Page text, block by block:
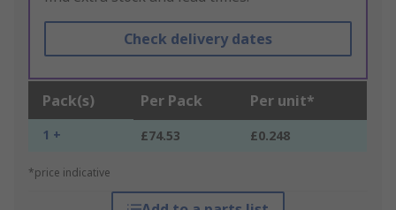
Check delivery dates
Pack(s) Per Pack Per unit*
1 + £74.53 £0.248
*price indicative